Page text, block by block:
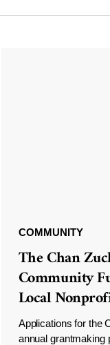
COMMUNITY
The Chan
Community
Local
Applications for the
annual grantmaking